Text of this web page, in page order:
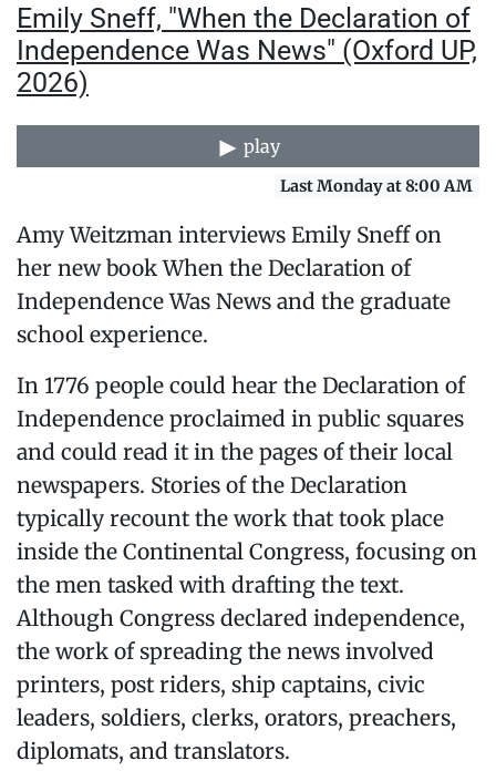
Emily Sneff, "When the Declaration of
Independence Was News" (Oxford UP,
2026)
play
Last Monday at 8:00 AM
Amy Weitzman interviews Emily Sneff on
her new book When the Declaration of
Independence Was News and the graduate
school experience.
In 1776 people could hear the Declaration of
Independence proclaimed in public squares
and could read it in the pages of their local
newspapers. Stories of the Declaration
typically recount the work that took place
inside the Continental Congress, focusing on
the men tasked with drafting the text.
Although Congress declared independence,
the work of spreading the news involved
printers, post riders, ship captains, civic
leaders, soldiers, clerks, orators, preachers,
diplomats, and translators.